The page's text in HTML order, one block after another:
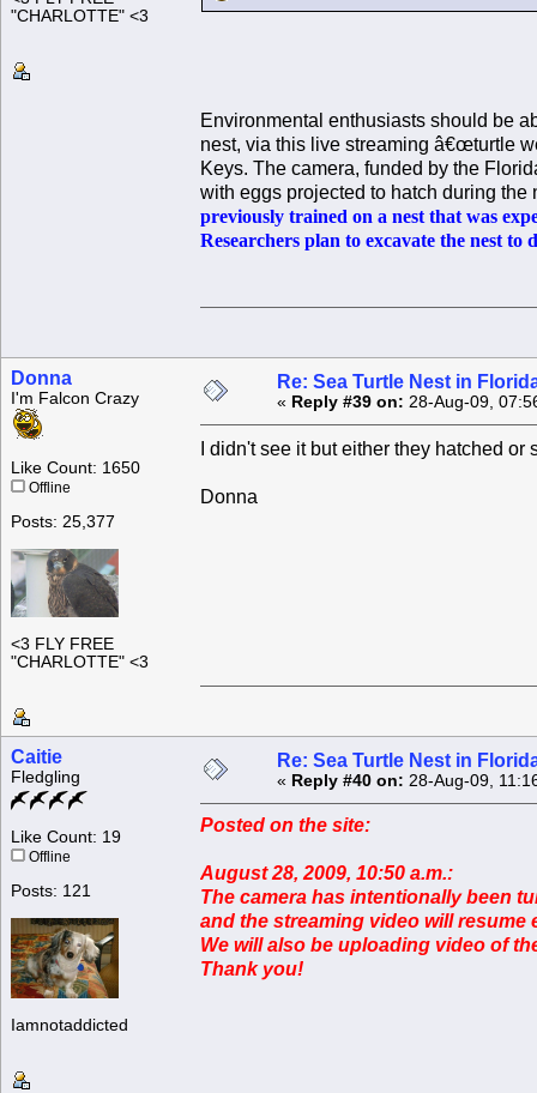
"CHARLOTTE" <3
Environmental enthusiasts should be
nest, via this live streaming â€œturtle
Keys. The camera, funded by the
with eggs projected to hatch during
previously trained on a nest that was
Researchers plan to excavate the nest
Donna
I'm Falcon Crazy
Like Count: 1650
Offline
Posts: 25,377
<3 FLY FREE
"CHARLOTTE" <3
Re: Sea Turtle Nest in
« Reply #39 on: 28-Aug-09,
I didn't see it but either they hatched
Donna
Caitie
Fledgling
Like Count: 19
Offline
Posts: 121
Iamnotaddicted
Re: Sea Turtle Nest in
« Reply #40 on: 28-Aug-09,
Posted on the site:
August 28, 2009, 10:50 a.m.:
The camera has intentionally been
and the streaming video will resume
We will also be uploading video of
Thank you!